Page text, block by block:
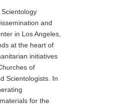
and
in Los Angeles,
at the heart of
initiatives
of
Scientologists. In
for the